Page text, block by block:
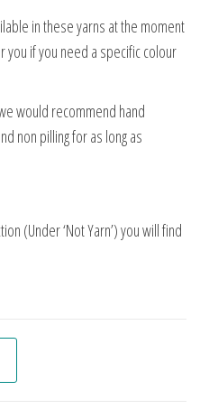
in these yarns at the moment
you if you need a specific colour
would recommend hand
non pilling for as long as
(Under ‘Not Yarn’) you will find